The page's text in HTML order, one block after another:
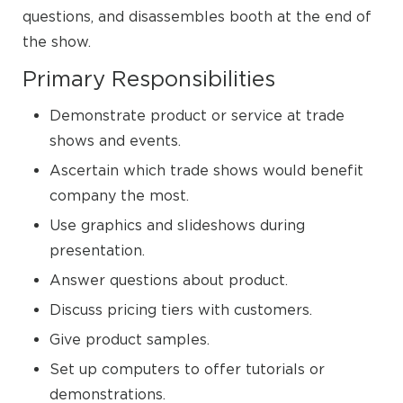
questions, and disassembles booth at the end of
the show.
Primary Responsibilities
Demonstrate product or service at trade
shows and events.
Ascertain which trade shows would benefit
company the most.
Use graphics and slideshows during
presentation.
Answer questions about product.
Discuss pricing tiers with customers.
Give product samples.
Set up computers to offer tutorials or
demonstrations.